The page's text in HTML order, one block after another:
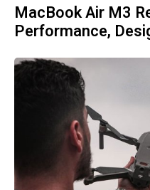
MacBook Air M3
Performance,